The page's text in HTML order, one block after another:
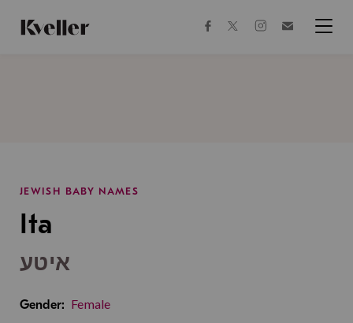
Content
Footer
facebooktwitterinstagram
JEWISH BABY NAMES
Ita
איטע
Gender: Female